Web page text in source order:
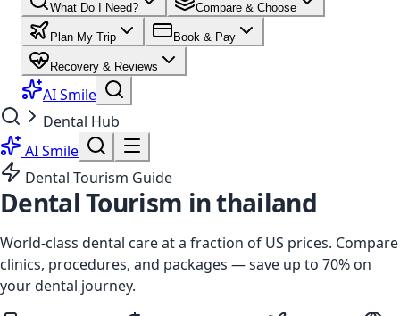
What Do I Need? Compare & Choose
Plan My Trip Book & Pay
Recovery & Reviews
AI Smile
Dental Hub
AI Smile
Dental Tourism Guide
Dental Tourism inthailand
World-class dental care at a fraction of US prices. Compare
clinics, procedures, and packages — save up to 70% on
your dental journey.